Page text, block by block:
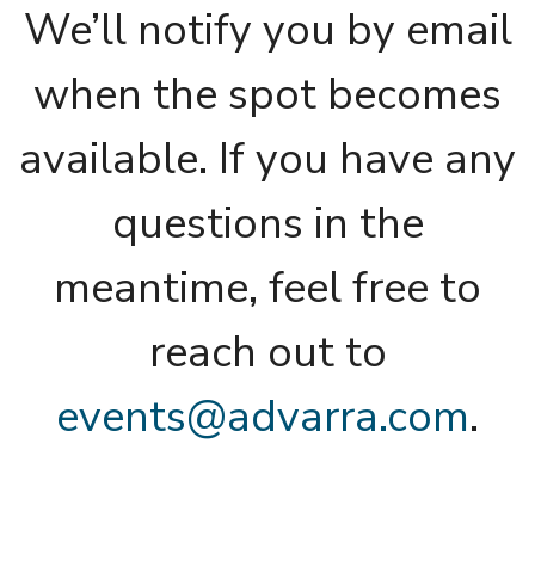
We’ll notify you by email
when the spot becomes
available. If you have any
questions in the
meantime, feel free to
reach out to
events@advarra.com.